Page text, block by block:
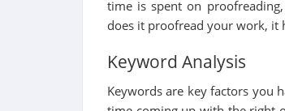
time is spent on
does it proofread your work, it
Keyword Analysis
Keywords are key factors you